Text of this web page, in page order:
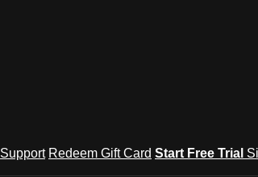
Support Redeem Gift Card Start Free Trial